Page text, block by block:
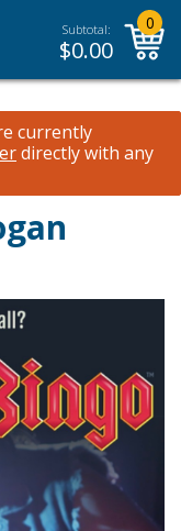
Subtotal:
$0.00
0
currently
directly with any